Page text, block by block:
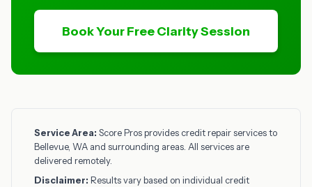
Book Your Free Clarity Session
Service Area: Score Pros provides credit repair services to
Bellevue, WA and surrounding areas. All services are
delivered remotely.
Disclaimer: Results vary based on individual credit